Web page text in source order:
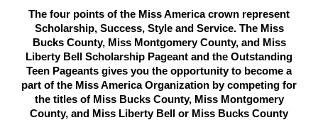
The four points of the Miss America crown represent
Scholarship, Success, Style and Service. The Miss
Bucks County, Miss Montgomery County, and Miss
Liberty Bell Scholarship Pageant and the Outstanding
Teen Pageants gives you the opportunity to become a
part of the Miss America Organization by competing for
the titles of Miss Bucks County, Miss Montgomery
County, and Miss Liberty Bell or Miss Bucks County